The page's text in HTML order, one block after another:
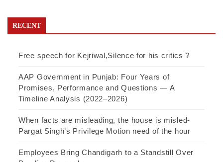
RECENT
Free speech for Kejriwal,Silence for his critics ?
AAP Government in Punjab: Four Years of
Promises, Performance and Questions — A
Timeline Analysis (2022–2026)
When facts are misleading, the house is misled-
Pargat Singh’s Privilege Motion need of the hour
Employees Bring Chandigarh to a Standstill Over